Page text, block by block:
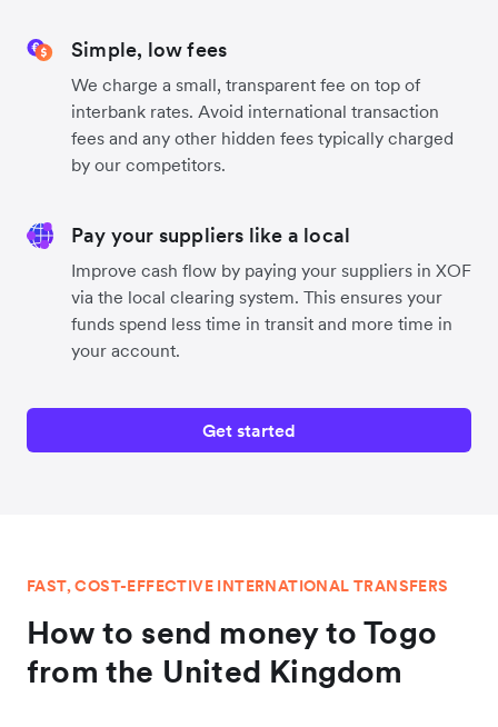
Simple, low fees
We charge a small, transparent fee on top of
interbank rates. Avoid international transaction
fees and any other hidden fees typically charged
by our competitors.
Pay your suppliers like a local
Improve cash flow by paying your suppliers in XOF
via the local clearing system. This ensures your
funds spend less time in transit and more time in
your account.
Get started
FAST, COST-EFFECTIVE INTERNATIONAL TRANSFERS
How to send money to Togo
from the United Kingdom